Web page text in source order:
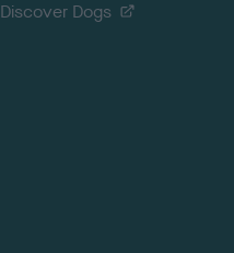
Discover Dogs